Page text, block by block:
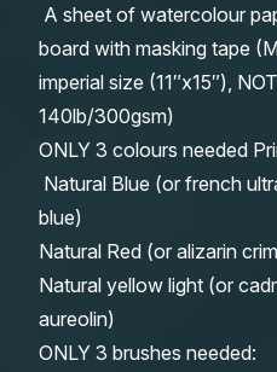
A sheet of watercolour
board with masking tape
imperial size (11″x15″),
140lb/300gsm)
ONLY 3 colours needed
Natural Blue (or french
blue)
Natural Red (or alizarin
Natural yellow light (or
aureolin)
ONLY 3 brushes needed: